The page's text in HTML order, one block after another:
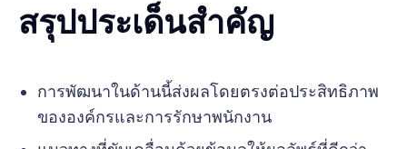
สรุปประเด็นสำคัญ
การพัฒนาในด้านนี้ส่งผลโดยตรงต่อประสิทธิภาพ
ขององค์กรและการรักษาพนักงาน